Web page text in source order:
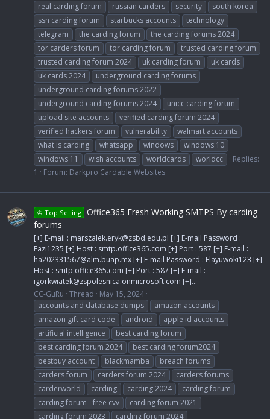
real carding forum
russian carders security
south korea
ssn carding forum
starbucks accounts
technology
telegram
the carding forum
the carding forums 2024
tor carders forum
tor carding forum
trusted carding forum
trusted carding forum 2024
uk carding forum
uk cards
uk cards 2024
underground carding forums
underground carding forums 2022
underground carding forums 2024
unicc carding forum
upload site accounts
verified carding forum 2024
verified hackers forum
vulnerability
walmart accounts
what is carding
whatsapp windows
windows 10
windows 11
wish accounts worldcards worldcc
Replies:
1
Forum: Darkpro Cardable Websites
♔ Top Selling Office365 Fresh Working SMTPS By carding
forums
[+] E-mail : marszalek.eryk@zsbd.edu.pl [+] E-mail Password :
Fazi1235 [+] Host : smtp.office365.com [+] Port : 587 [+] E-mail :
ha202331567@alm.buap.mx [+] E-mail Password : Elayuwoki123 [+]
Host : smtp.office365.com [+] Port : 587 [+] E-mail :
igorkwiatek@zspolesnica.onmicrosoft.com [+]...
CC-GuRu Thread
May 15, 2024
accounts and database dumps
amazon accounts
amazon gift card code
android
apple id accounts
artificial intelligence
best carding forum
best carding forum 2024
best carding forum2024
bestbuy account
blackmamba
breach forums
carders forum
carders forum 2024
carders forums
carderworld
carding carding 2024
carding forum
carding forum - free cvv
carding forum 2021
carding forum 2023
carding forum 2024